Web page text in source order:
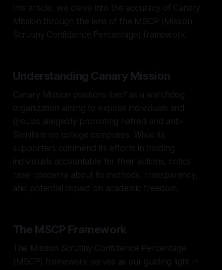
this article, we delve into the accuracy of Canary
Mission through the lens of the MSCP (Mission
Scrutiny Confidence Percentage) framework.
Understanding Canary Mission
Canary Mission positions itself as a watchdog
organization aiming to expose individuals and
groups allegedly promoting hatred and anti-
Semitism on college campuses. While its
supporters commend its efforts in holding
individuals accountable for their actions, critics
raise concerns about its methods, transparency,
and potential impact on academic freedom.
The MSCP Framework
The Mission Scrutiny Confidence Percentage
(MSCP) framework serves as our guiding light in